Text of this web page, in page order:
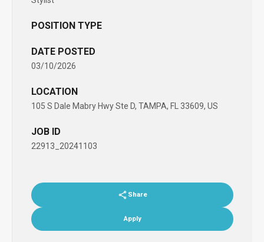
POSITION TYPE
DATE POSTED
03/10/2026
LOCATION
105 S Dale Mabry Hwy Ste D, TAMPA, FL 33609, US
JOB ID
22913_20241103
Share
Apply